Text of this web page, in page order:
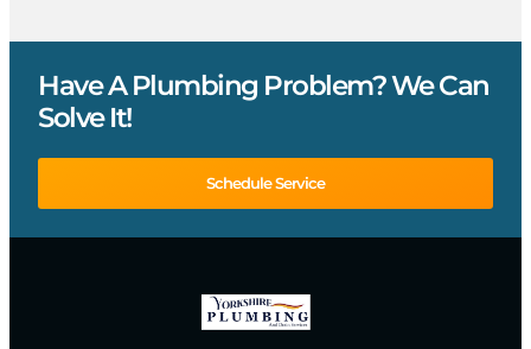
Have A Plumbing Problem? We Can
Solve It!
Schedule Service